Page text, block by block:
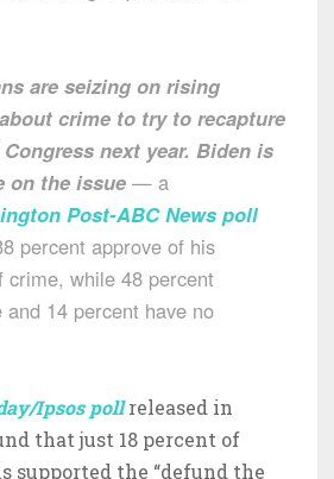
are seizing on rising
crime to try to recapture
next year. Biden is
on the issue — a
Post-ABC News poll
percent approve of his
crime, while 48 percent
and 14 percent have no
Ipsos pollreleased in
that just 18 percent of
supported the “defund the